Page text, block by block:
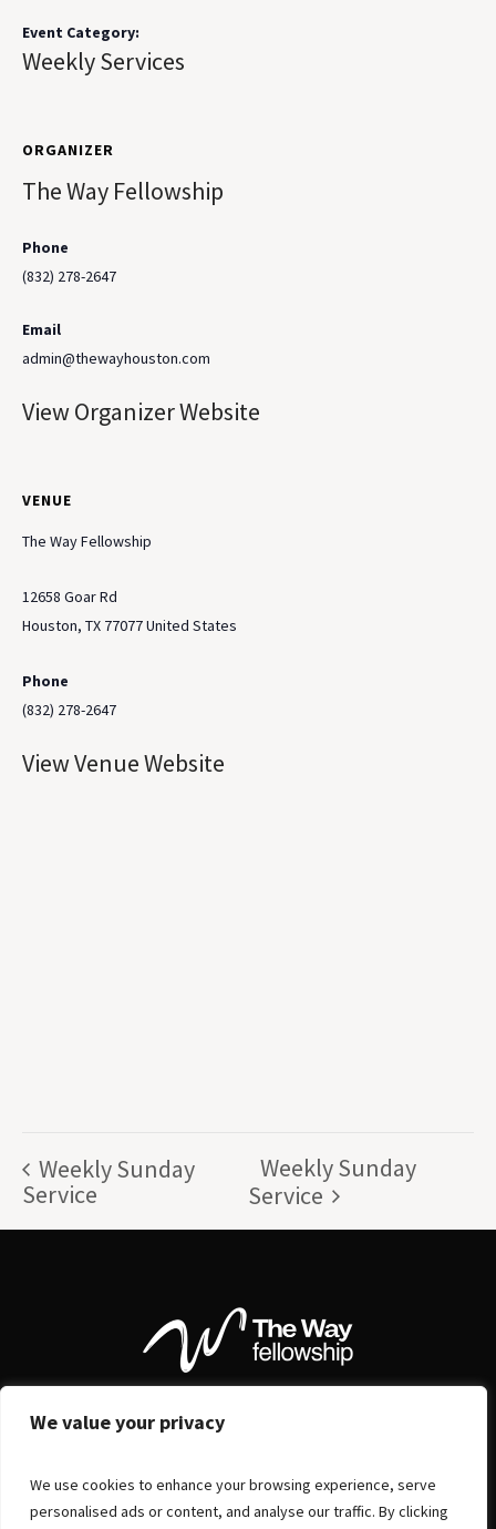
We value your privacy
We use cookies to enhance your browsing experience, serve
personalised ads or content, and analyse our traffic. By clicking
Event Category:
Weekly Services
ORGANIZER
The Way Fellowship
Phone
(832) 278-2647
Email
admin@thewayhouston.com
View Organizer Website
VENUE
The Way Fellowship
12658 Goar Rd
Houston, TX 77077United States
Phone
(832) 278-2647
View Venue Website
Weekly Sunday
Service
Weekly Sunday
Service